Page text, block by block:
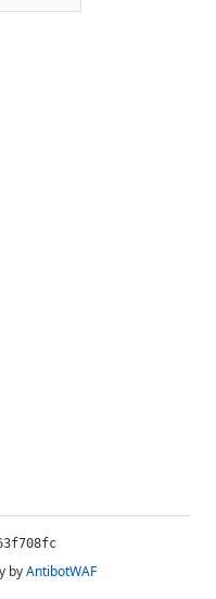
byAntibotWAF